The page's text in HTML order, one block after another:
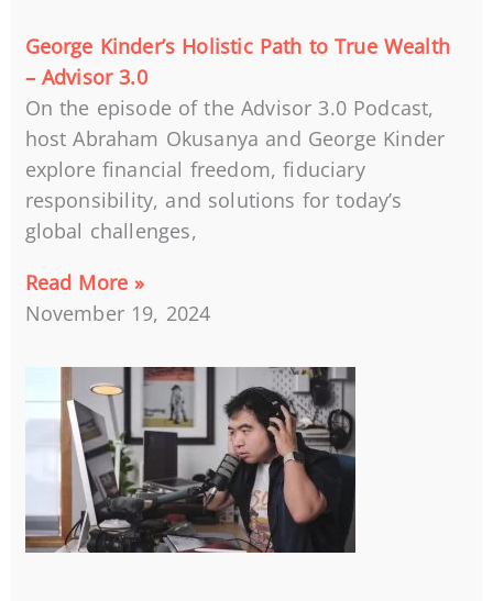
George Kinder’s Holistic Path to True Wealth
– Advisor 3.0
On the episode of the Advisor 3.0 Podcast,
host Abraham Okusanya and George Kinder
explore financial freedom, fiduciary
responsibility, and solutions for today’s
global challenges,
Read More »
November 19, 2024